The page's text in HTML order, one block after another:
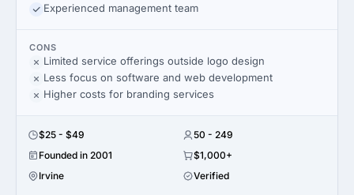
Experienced management team
CONS
Limited service offerings outside logo design
Less focus on software and web development
Higher costs for branding services
$25 - $49
50 - 249
Founded in 2001
$1,000+
Irvine
Verified